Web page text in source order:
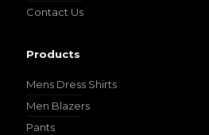
Contact Us
Products
Mens Dress Shirts
Men Blazers
Pants